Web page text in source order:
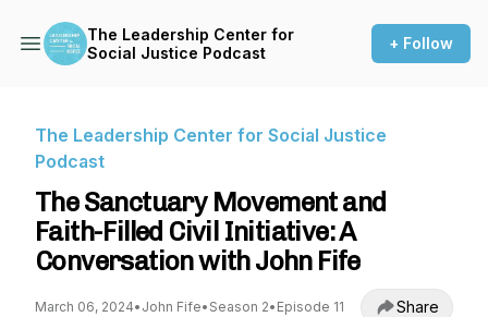
The Leadership Center for
Social Justice Podcast
+ Follow
The Leadership Center for Social Justice
Podcast
The Sanctuary Movement and
Faith-Filled Civil Initiative: A
Conversation with John Fife
March 06, 2024• John Fife• Season 2• Episode 11 Share